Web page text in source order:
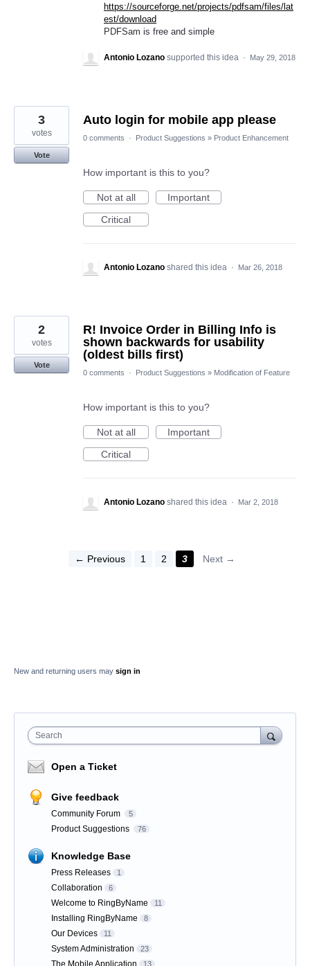
https://sourceforge.net/projects/pdfsam/files/lat
est/download
PDFSam is free and simple
Antonio Lozano supported this idea · May 29, 2018
Auto login for mobile app please
3
votes
Vote
0 comments · Product Suggestions » Product Enhancement
How important is this to you?
Not at all
Important
Critical
Antonio Lozano shared this idea · Mar 26, 2018
R! Invoice Order in Billing Info is
shown backwards for usability
(oldest bills first)
2
votes
Vote
0 comments
· Product Suggestions » Modification of Feature
How important is this to you?
Not at all
Important
Critical
Antonio Lozano shared this idea · Mar 2, 2018
← Previous 1 2 3 Next →
New and returning users may sign in
Search
Open a Ticket
Give feedback
Community Forum 5
Product Suggestions 76
Knowledge Base
Press Releases 1
Collaboration 6
Welcome to RingByName 11
Installing RingByName 8
Our Devices 11
System Administration 23
The Mobile Application 13